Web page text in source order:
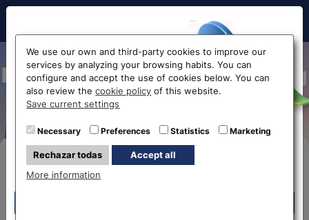
Hello!
Before accessing
the website...
Select your nearest office
Exchange Euro to Hong Kong
Dollar EUR-HKD
Buy Online
We use our own and third-party cookies to improve our
services by analyzing your browsing habits. You can
configure and accept the use of cookies below. You can
also review thecookie policy of this website.
Save current settings
Necessary Preferences Statistics Marketing
Rechazar todas
Accept all
More information